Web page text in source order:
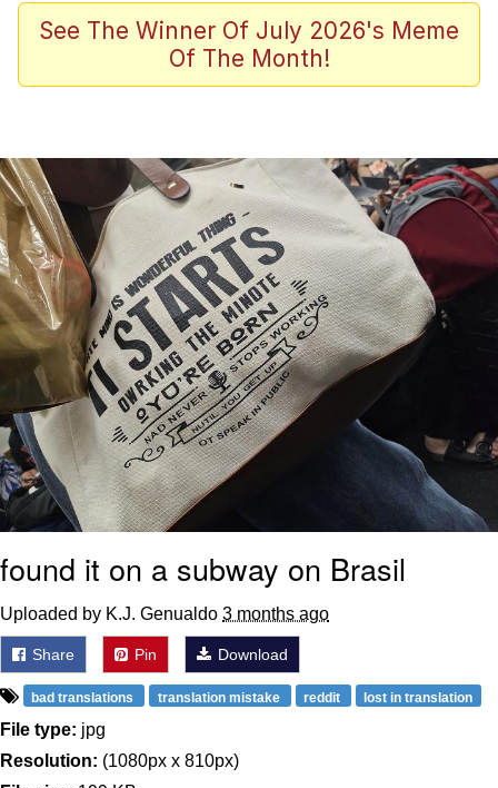
Memes
Akakichi no Eleven Redraws
Foam Party Girl / Aora.DJ Look and
Bounce Video
Cat With Apples / His Greed Sickens
Evelyn Smith Smiling /
Evelynsmithhhhh Stare
My Father-In-Law Is A Builder / We
Can't, We Don't Know How To Do It
Jacob Batalon CEO of Sex
See The Winner Of July 2026's Meme
Of The Month!
found it on a subway on Brasil
Uploaded by K.J. Genualdo 3 months ago
Share Pin Download
bad translations translation mistake reddit lost in translation
File type: jpg
Resolution: (1080px x 810px)